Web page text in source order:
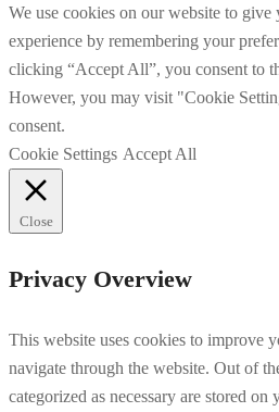
We use cookies on our website to give
experience by remembering your
clicking “Accept All”, you consent to
However, you may visit "Cookie
consent.
Cookie Settings Accept All
Close
Privacy Overview
This website uses cookies to improve
navigate through the website. Out of
categorized as necessary are stored on